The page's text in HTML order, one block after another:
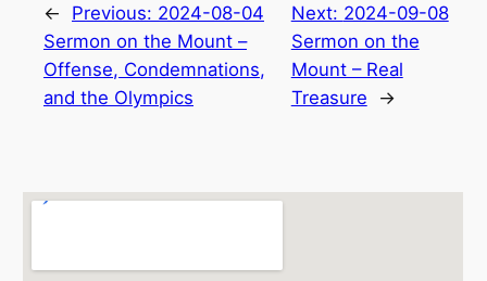
← Previous: 2024-08-04
Sermon on the Mount –
Offense, Condemnations,
and the Olympics
Next: 2024-09-08
Sermon on the
Mount – Real
Treasure
→